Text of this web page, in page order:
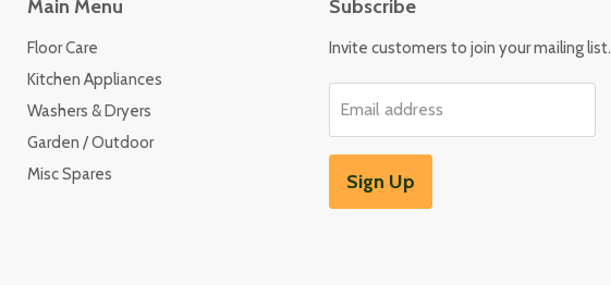
Main Menu
Floor Care
Kitchen Appliances
Washers & Dryers
Garden / Outdoor
Misc Spares
Subscribe
Invite customers to join your mailing list.
Email address
Sign Up